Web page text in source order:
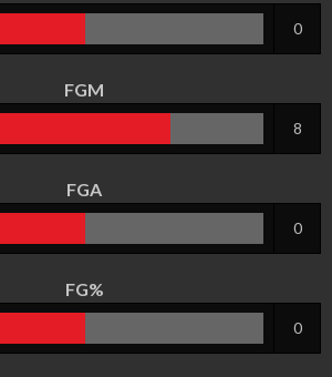
0
FGM
8
FGA
0
FG%
0